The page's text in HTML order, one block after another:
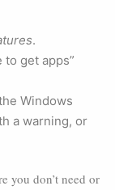
.
get apps”
Windows
a warning, or
you don’t need or